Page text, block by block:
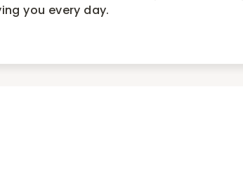
you every day.